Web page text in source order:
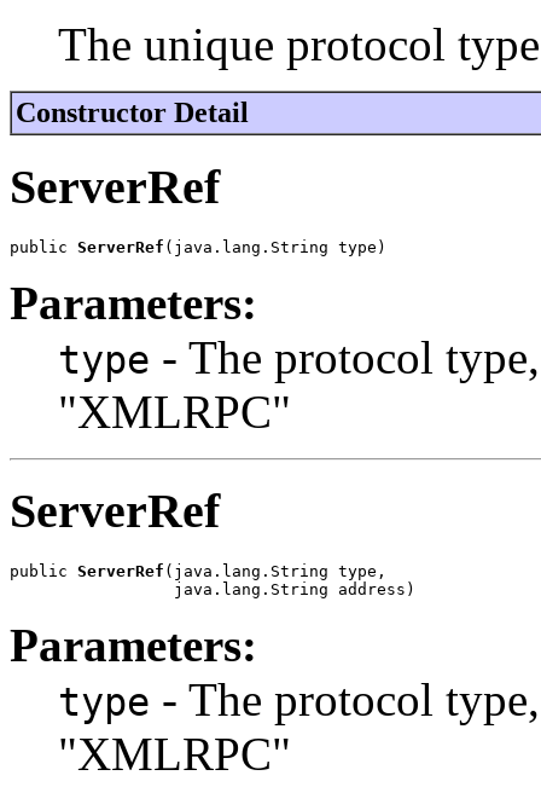
The unique protocol
Constructor Detail
ServerRef
public ServerRef (java.lang.String type)
Parameters:
type - The protocol
"XMLRPC"
ServerRef
public ServerRef (java.lang.String type,
                 java.lang.String address)
Parameters:
type - The protocol
"XMLRPC"